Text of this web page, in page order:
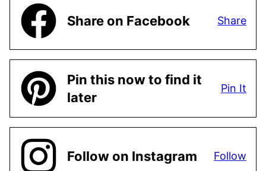
Share on Facebook Share
Pin this now to find it
later
Pin It
Follow on Instagram Follow